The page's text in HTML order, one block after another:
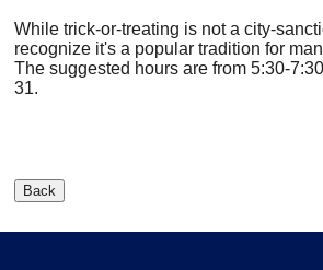
While trick-or-treating is not a city-
recognize it's a popular tradition for
The suggested hours are from 5:30-
31.